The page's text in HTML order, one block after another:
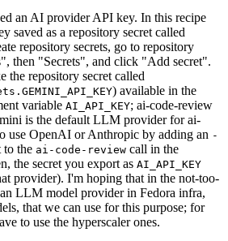
an AI provider API key. In this recipe
saved as a repository secret called
repository secrets, go to repository
then "Secrets", and click "Add secret".
the repository secret called
) available in the
variable AI_API_KEY; ai-code-review
is the default LLM provider for ai-
use OpenAI or Anthropic by adding an -
to the ai-code-review call in the
the secret you export as AI_API_KEY
provider). I'm hoping that in the not-too-
LLM model provider in Fedora infra,
that we can use for this purpose; for
to use the hyperscaler ones.